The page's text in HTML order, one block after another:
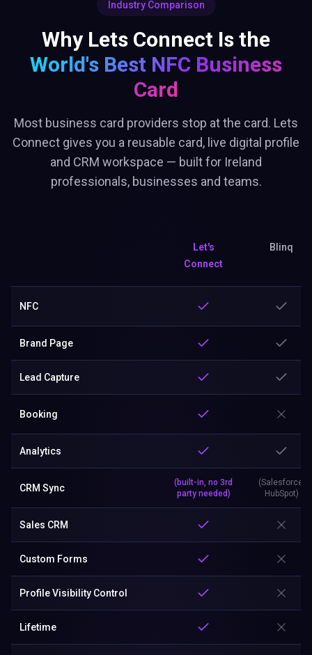
Industry Comparison
Why Lets Connect Is the
World's Best NFC Business
Card
Most business card providers stop at the card. Lets
Connect gives you a reusable card, live digital profile
and CRM workspace — built for Ireland
professionals, businesses and teams.
Let's
Connect
Blinq
NFC
Brand Page
Lead Capture
Booking
Analytics
CRM Sync
(built-in, no 3rd
party needed)
(Salesforce,
HubSpot)
Sales CRM
Custom Forms
Profile Visibility Control
Lifetime